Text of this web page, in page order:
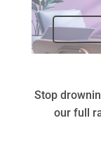
Stop
our full